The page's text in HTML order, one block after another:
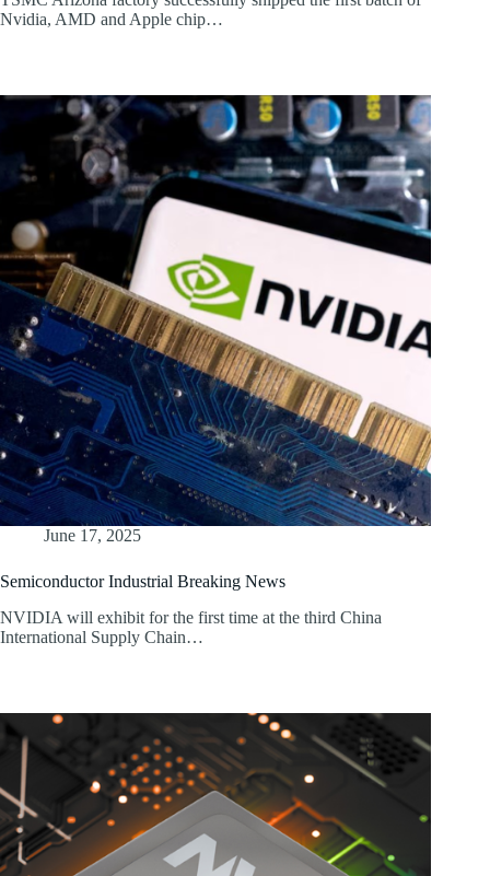
Nvidia, AMD and Apple chip…
June 17, 2025
Semiconductor Industrial Breaking News
NVIDIA will exhibit for the first time at the third China
International Supply Chain…